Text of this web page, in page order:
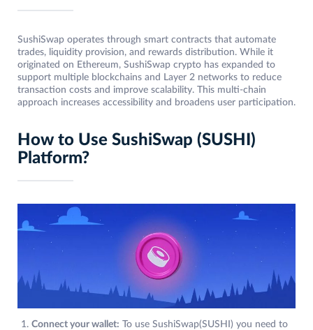
SushiSwap operates through smart contracts that automate
trades, liquidity provision, and rewards distribution. While it
originated on Ethereum, SushiSwap crypto has expanded to
support multiple blockchains and Layer 2 networks to reduce
transaction costs and improve scalability. This multi-chain
approach increases accessibility and broadens user participation.
How to Use SushiSwap (SUSHI)
Platform?
Connect your wallet: To use SushiSwap(SUSHI) you need to